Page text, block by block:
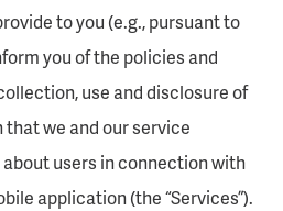
to you (e.g., pursuant to
you of the policies and
use and disclosure of
we and our service
users in connection with
application (the “Services”).